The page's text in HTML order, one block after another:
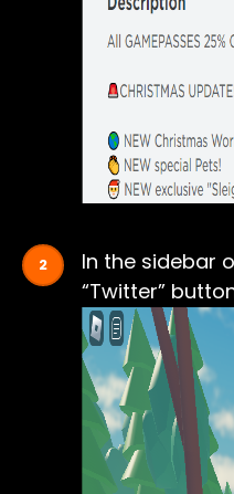
In the sidebar
“Twitter”